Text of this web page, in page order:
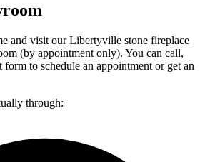
and visit our Libertyville stone fireplace
(by appointment only). You can call,
to schedule an appointment or get an
through: